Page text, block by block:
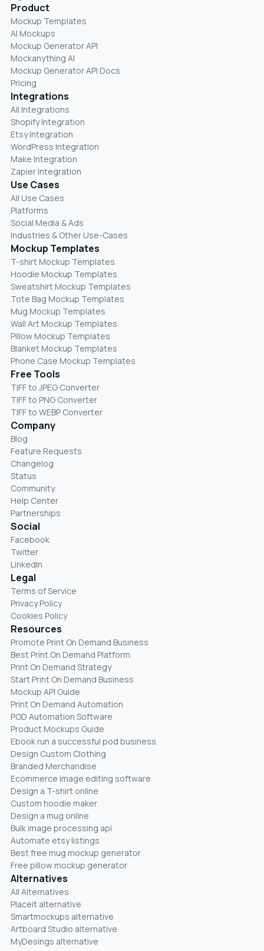
Product
Mockup Templates
AI Mockups
Mockup Generator API
Mockanything AI
Mockup Generator API Docs
Pricing
Integrations
All Integrations
Shopify Integration
Etsy Integration
WordPress Integration
Make Integration
Zapier Integration
Use Cases
All Use Cases
Platforms
Social Media & Ads
Industries & Other Use-Cases
Mockup Templates
T-shirt Mockup Templates
Hoodie Mockup Templates
Sweatshirt Mockup Templates
Tote Bag Mockup Templates
Mug Mockup Templates
Wall Art Mockup Templates
Pillow Mockup Templates
Blanket Mockup Templates
Phone Case Mockup Templates
Free Tools
TIFF to JPEG Converter
TIFF to PNG Converter
TIFF to WEBP Converter
Company
Blog
Feature Requests
Changelog
Status
Community
Help Center
Partnerships
Social
Facebook
Twitter
LinkedIn
Legal
Terms of Service
Privacy Policy
Cookies Policy
Resources
Promote Print On Demand Business
Best Print On Demand Platform
Print On Demand Strategy
Start Print On Demand Business
Mockup API Guide
Print On Demand Automation
POD Automation Software
Product Mockups Guide
Ebook run a successful pod business
Design Custom Clothing
Branded Merchandise
Ecommerce image editing software
Design a T-shirt online
Custom hoodie maker
Design a mug online
Bulk image processing api
Automate etsy listings
Best free mug mockup generator
Free pillow mockup generator
Alternatives
All Alternatives
Placeit alternative
Smartmockups alternative
Artboard Studio alternative
MyDesings alternative